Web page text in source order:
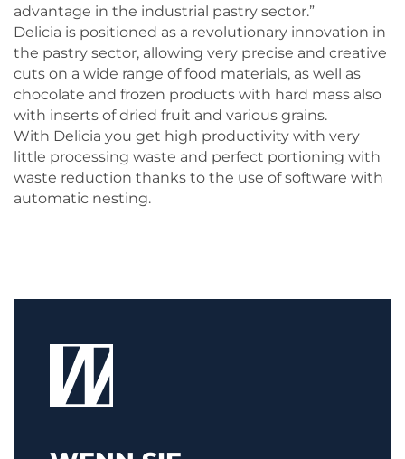
advantage in the industrial pastry sector.”
Delicia is positioned as a revolutionary innovation in
the pastry sector, allowing very precise and creative
cuts on a wide range of food materials, as well as
chocolate and frozen products with hard mass also
with inserts of dried fruit and various grains.
With Delicia you get high productivity with very
little processing waste and perfect portioning with
waste reduction thanks to the use of software with
automatic nesting.